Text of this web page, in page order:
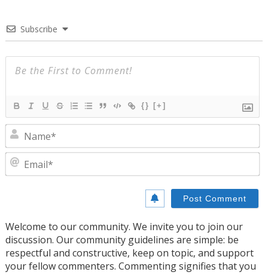
Subscribe
{} [+]
Welcome to our community. We invite you to join our
discussion. Our community guidelines are simple: be
respectful and constructive, keep on topic, and support
your fellow commenters. Commenting signifies that you